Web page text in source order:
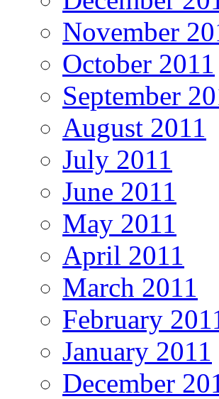
November
October 2011
September
August 2011
July 2011
June 2011
May 2011
April 2011
March 2011
February
January 2011
December